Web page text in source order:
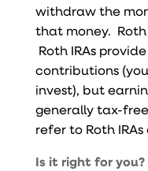
withdraw the
that money. Roth
Roth IRAs
contributions
invest), but
generally tax-
refer to Roth
Is it right for you?